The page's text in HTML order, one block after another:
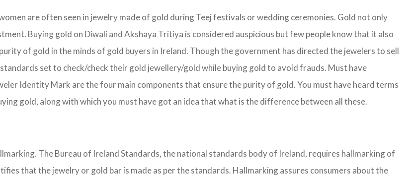
are often seen in jewelry made of gold during Teej festivals or wedding ceremonies. Gold not only
Buying gold on Diwali and Akshaya Tritiya is considered auspicious but few people know that it also
of gold in the minds of gold buyers in Ireland. Though the government has directed the jewelers to sell
set to check/check their gold jewellery/gold while buying gold to avoid frauds. Must have
Identity Mark are the four main components that ensure the purity of gold. You must have heard terms
gold, along with which you must have got an idea that what is the difference between all these.
The Bureau of Ireland Standards, the national standards body of Ireland, requires hallmarking of
that the jewelry or gold bar is made as per the standards. Hallmarking assures consumers about the